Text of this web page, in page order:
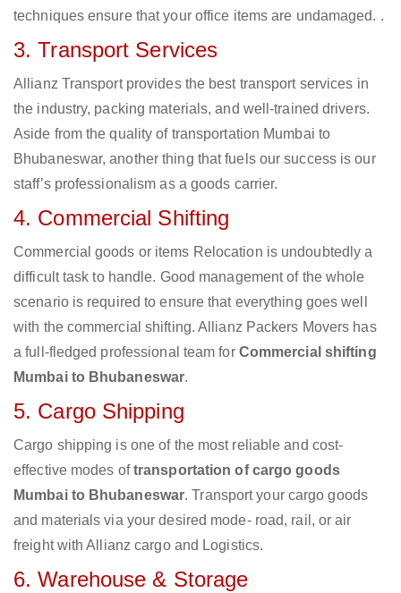
techniques ensure that your office items are undamaged. .
3. Transport Services
Allianz Transport provides the best transport services in
the industry, packing materials, and well-trained drivers.
Aside from the quality of transportation Mumbai to
Bhubaneswar, another thing that fuels our success is our
staff’s professionalism as a goods carrier.
4. Commercial Shifting
Commercial goods or items Relocation is undoubtedly a
difficult task to handle. Good management of the whole
scenario is required to ensure that everything goes well
with the commercial shifting. Allianz Packers Movers has
a full-fledged professional team for Commercial shifting
Mumbai to Bhubaneswar.
5. Cargo Shipping
Cargo shipping is one of the most reliable and cost-
effective modes oftransportation of cargo goods
Mumbai to Bhubaneswar. Transport your cargo goods
and materials via your desired mode- road, rail, or air
freight with Allianz cargo and Logistics.
6. Warehouse & Storage